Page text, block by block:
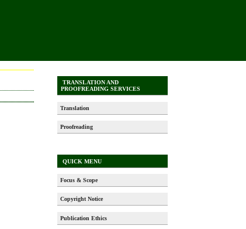
TRANSLATION AND
PROOFREADING SERVICES
Translation
Proofreading
QUICK MENU
Focus & Scope
Copyright Notice
Publication Ethics